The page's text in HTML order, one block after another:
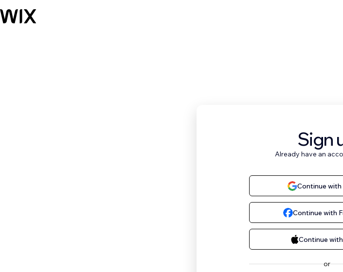
Sign
Already have an
Continue with
Continue with
Continue
or